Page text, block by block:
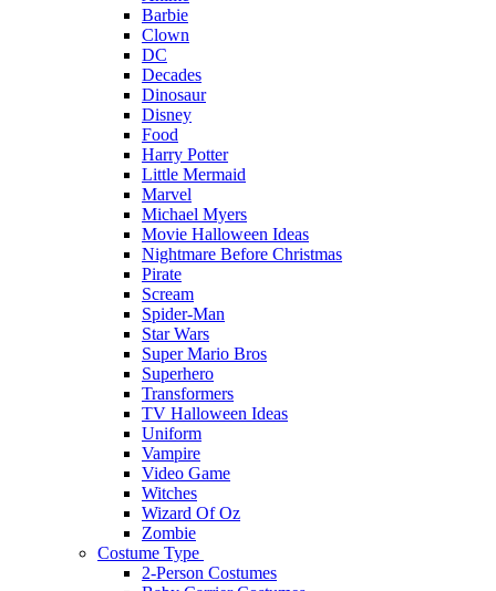
Barbie
Clown
DC
Decades
Dinosaur
Disney
Food
Harry Potter
Little Mermaid
Marvel
Michael Myers
Movie Halloween Ideas
Nightmare Before Christmas
Pirate
Scream
Spider-Man
Star Wars
Super Mario Bros
Superhero
Transformers
TV Halloween Ideas
Uniform
Vampire
Video Game
Witches
Wizard Of Oz
Zombie
Costume Type
2-Person Costumes